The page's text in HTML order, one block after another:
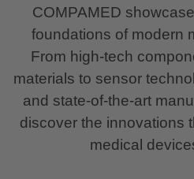
COMPAMED
foundations of modern
From high-tech
materials to sensor
and state-of-the-art
discover the innovations
medical